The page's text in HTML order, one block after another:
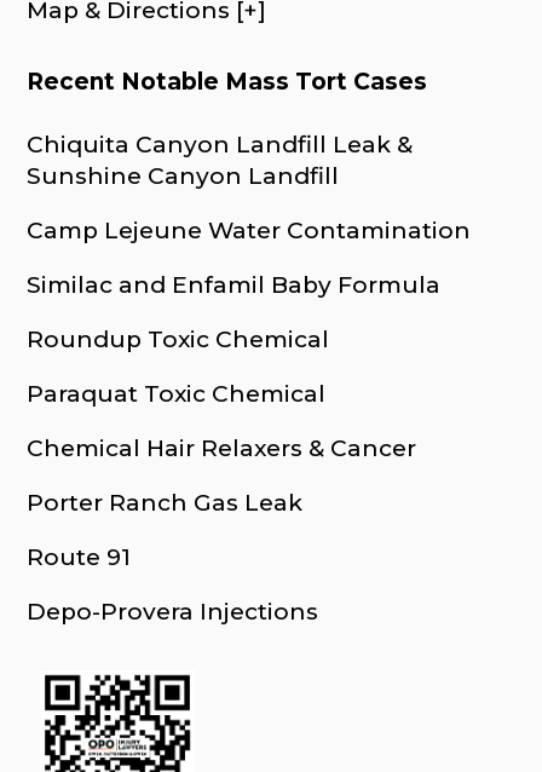
Map & Directions [+]
Recent Notable Mass Tort Cases
Chiquita Canyon Landfill Leak &
Sunshine Canyon Landfill
Camp Lejeune Water Contamination
Similac and Enfamil Baby Formula
Roundup Toxic Chemical
Paraquat Toxic Chemical
Chemical Hair Relaxers & Cancer
Porter Ranch Gas Leak
Route 91
Depo-Provera Injections